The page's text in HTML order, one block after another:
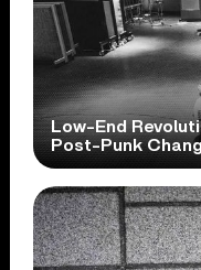
Low-End
Post-Punk